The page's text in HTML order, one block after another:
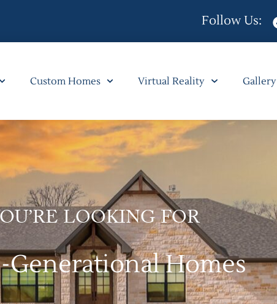
Follow Us:
Custom Homes Virtual Reality Gallery
LOOKING FOR
Homes